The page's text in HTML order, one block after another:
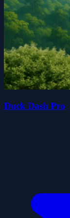
Duck Dash Pro